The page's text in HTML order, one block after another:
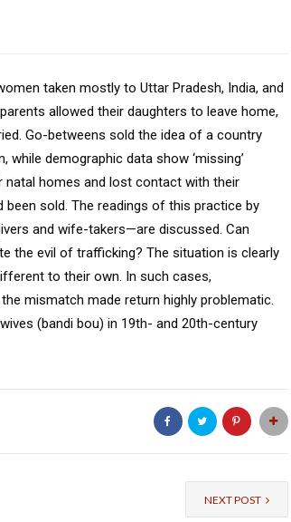
taken mostly to Uttar Pradesh, India, and
allowed their daughters to leave home,
Go-betweens sold the idea of a country
demographic data show ‘missing’
natal homes and lost contact with their
sold. The readings of this practice by
and wife-takers—are discussed. Can
the evil of trafficking? The situation is clearly
to their own. In such cases,
mismatch made return highly problematic.
(bandi bou) in 19th- and 20th-century
NEXT POST